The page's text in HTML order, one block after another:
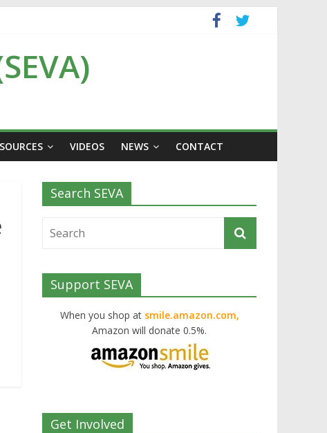
VIDEOS NEWS CONTACT
Search SEVA
Support SEVA
When you shop at smile.amazon.com,
Amazon will donate 0.5%.
Get Involved